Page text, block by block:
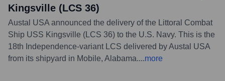
Kingsville (LCS 36)
Austal USA announced the delivery of the Littoral Combat
Ship USS Kingsville (LCS 36) to the U.S. Navy. This is the
18th Independence-variant LCS delivered by Austal USA
from its shipyard in Mobile, Alabama....more